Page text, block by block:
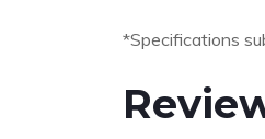
*Specifications